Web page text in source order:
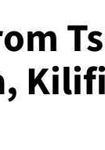
Kilifi